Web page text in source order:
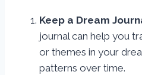
Keep a Dream
journal can help you
or themes in your
patterns over time.